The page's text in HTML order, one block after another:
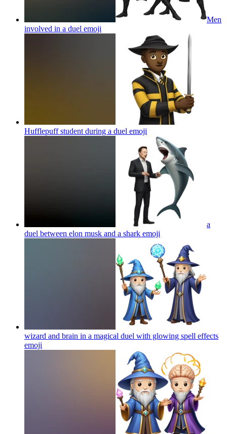
Men
involved in a duel emoji
Hufflepuff student during a duel emoji
a
duel between elon musk and a shark emoji
wizard and brain in a magical duel with glowing spell effects
emoji